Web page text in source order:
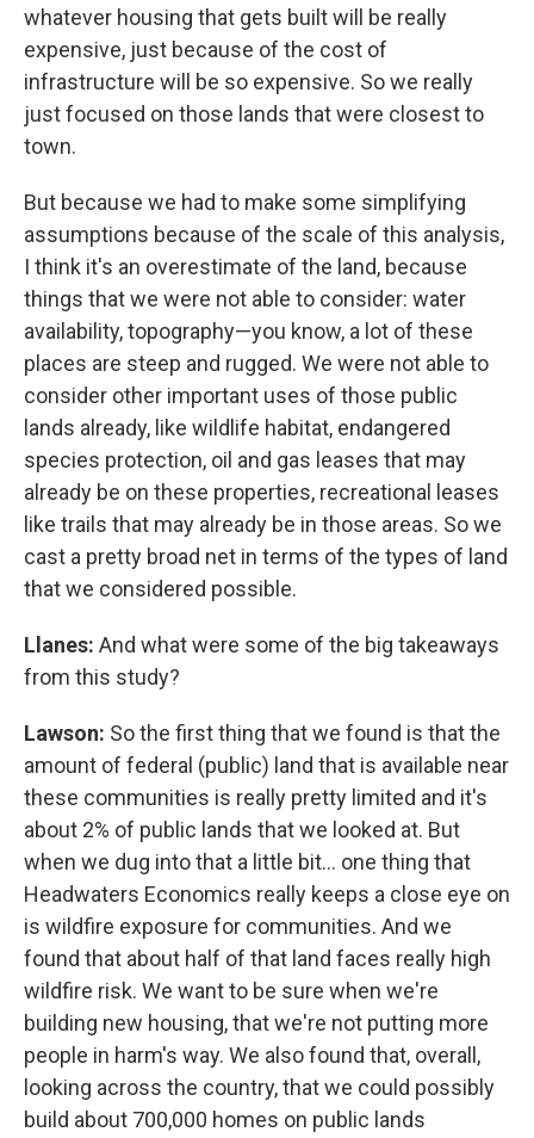
whatever housing that gets built will be really
expensive, just because of the cost of
infrastructure will be so expensive. So we really
just focused on those lands that were closest to
town.
But because we had to make some simplifying
assumptions because of the scale of this analysis,
I think it's an overestimate of the land, because
things that we were not able to consider: water
availability, topography—you know, a lot of these
places are steep and rugged. We were not able to
consider other important uses of those public
lands already, like wildlife habitat, endangered
species protection, oil and gas leases that may
already be on these properties, recreational leases
like trails that may already be in those areas. So we
cast a pretty broad net in terms of the types of land
that we considered possible.
Llanes: And what were some of the big takeaways
from this study?
Lawson: So the first thing that we found is that the
amount of federal (public) land that is available near
these communities is really pretty limited and it's
about 2% of public lands that we looked at. But
when we dug into that a little bit… one thing that
Headwaters Economics really keeps a close eye on
is wildfire exposure for communities. And we
found that about half of that land faces really high
wildfire risk. We want to be sure when we're
building new housing, that we're not putting more
people in harm's way. We also found that, overall,
looking across the country, that we could possibly
build about 700,000 homes on public lands